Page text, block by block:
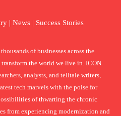
| News | Success Stories
of businesses across the
the world we live in. ICON
analysts, and telltale writers,
tech marvels with the poise for
of thwarting the chronic
from experiencing modernization and